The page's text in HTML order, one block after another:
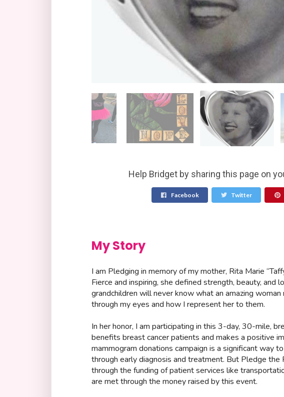
Help Bridget by sharing this page on
Facebook Twitter
My Story
I am Pledging in memory of my mother, Rita Marie
Fierce and inspiring, she defined strength, beauty, and
grandchildren will never know what an amazing
through my eyes and how I represent her to them.
In her honor, I am participating in this 3-day, 30-mile,
benefits breast cancer patients and makes a positive
mammogram donations campaign is a significant way
through early diagnosis and treatment. But Pledge the
through the funding of patient services like
are met through the money raised by this event.